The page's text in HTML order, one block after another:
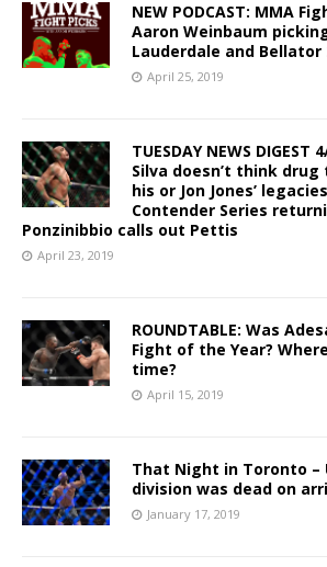
NEW PODCAST: MMA
Aaron Weinbaum
Lauderdale and Bellator
April 25, 2019
TUESDAY NEWS
Silva doesn’t think
his or Jon Jones’
Contender Series
Ponzinibbio calls out Pettis
April 23, 2019
ROUNDTABLE: Was
Fight of the Year?
time?
April 15, 2019
That Night in Toronto –
division was dead on
January 17, 2019